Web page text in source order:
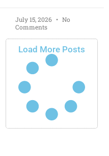
July 15, 2026
No
Comments
Load More Posts